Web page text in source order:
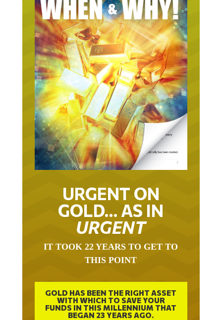
URGENT ON
GOLD… AS IN
URGENT
IT TOOK 22 YEARS TO GET TO
THIS POINT
GOLD HAS BEEN THE RIGHT ASSET
WITH WHICH TO SAVE YOUR
FUNDS IN THIS MILLENNIUM THAT
BEGAN 23 YEARS AGO.